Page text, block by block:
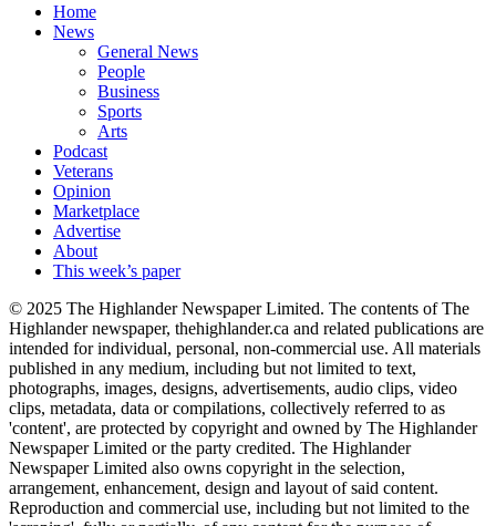
Home
News
General News
People
Business
Sports
Arts
Podcast
Veterans
Opinion
Marketplace
Advertise
About
This week’s paper
© 2025 The Highlander Newspaper Limited. The contents of The
Highlander newspaper, thehighlander.ca and related publications are
intended for individual, personal, non-commercial use. All materials
published in any medium, including but not limited to text,
photographs, images, designs, advertisements, audio clips, video
clips, metadata, data or compilations, collectively referred to as
'content', are protected by copyright and owned by The Highlander
Newspaper Limited or the party credited. The Highlander
Newspaper Limited also owns copyright in the selection,
arrangement, enhancement, design and layout of said content.
Reproduction and commercial use, including but not limited to the